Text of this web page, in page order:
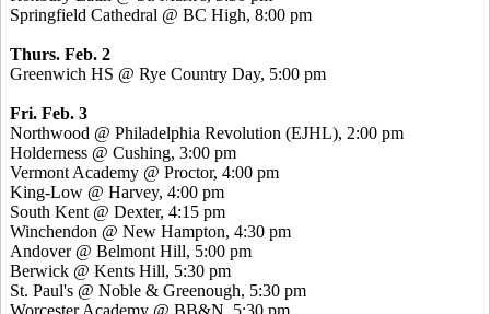
Springfield Cathedral @ BC High, 8:00 pm
Thurs. Feb. 2
Greenwich HS @ Rye Country Day, 5:00 pm
Fri. Feb. 3
Northwood @ Philadelphia Revolution (EJHL), 2:00 pm
Holderness @ Cushing, 3:00 pm
Vermont Academy @ Proctor, 4:00 pm
King-Low @ Harvey, 4:00 pm
South Kent @ Dexter, 4:15 pm
Winchendon @ New Hampton, 4:30 pm
Andover @ Belmont Hill, 5:00 pm
Berwick @ Kents Hill, 5:30 pm
St. Paul's @ Noble & Greenough, 5:30 pm
Worcester Academy @ BB&N, 5:30 pm